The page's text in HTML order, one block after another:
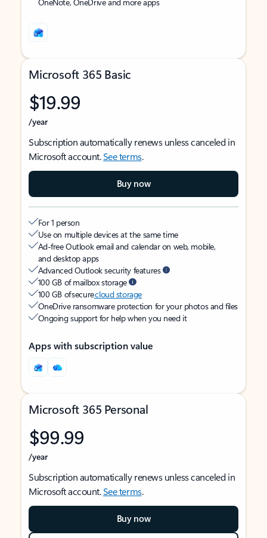
Microsoft 365 Basic
$19.99
/year
Subscription automatically renews unless canceled in
Microsoft account.See terms.
Buy now
For 1 person
Use on multiple devices at the same time
Ad-free Outlook email and calendar on web, mobile,
and desktop apps
Advanced Outlook security features
100 GB of mailbox storage
100 GB of securecloud storage
OneDrive ransomware protection for your photos and files
Ongoing support for help when you need it
Apps with subscription value
Microsoft 365 Personal
$99.99
/year
Subscription automatically renews unless canceled in
Microsoft account.See terms.
Buy now